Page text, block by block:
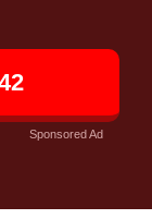
Sponsored Ad